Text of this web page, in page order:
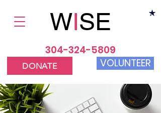
DONATE
WISE
304-324-5809
VOLUNTEER